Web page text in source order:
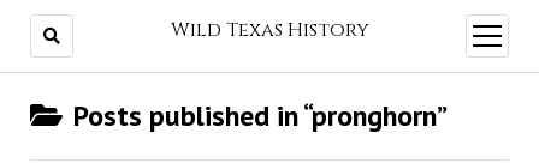
Wild Texas History
open
menu
Posts published in “pronghorn”